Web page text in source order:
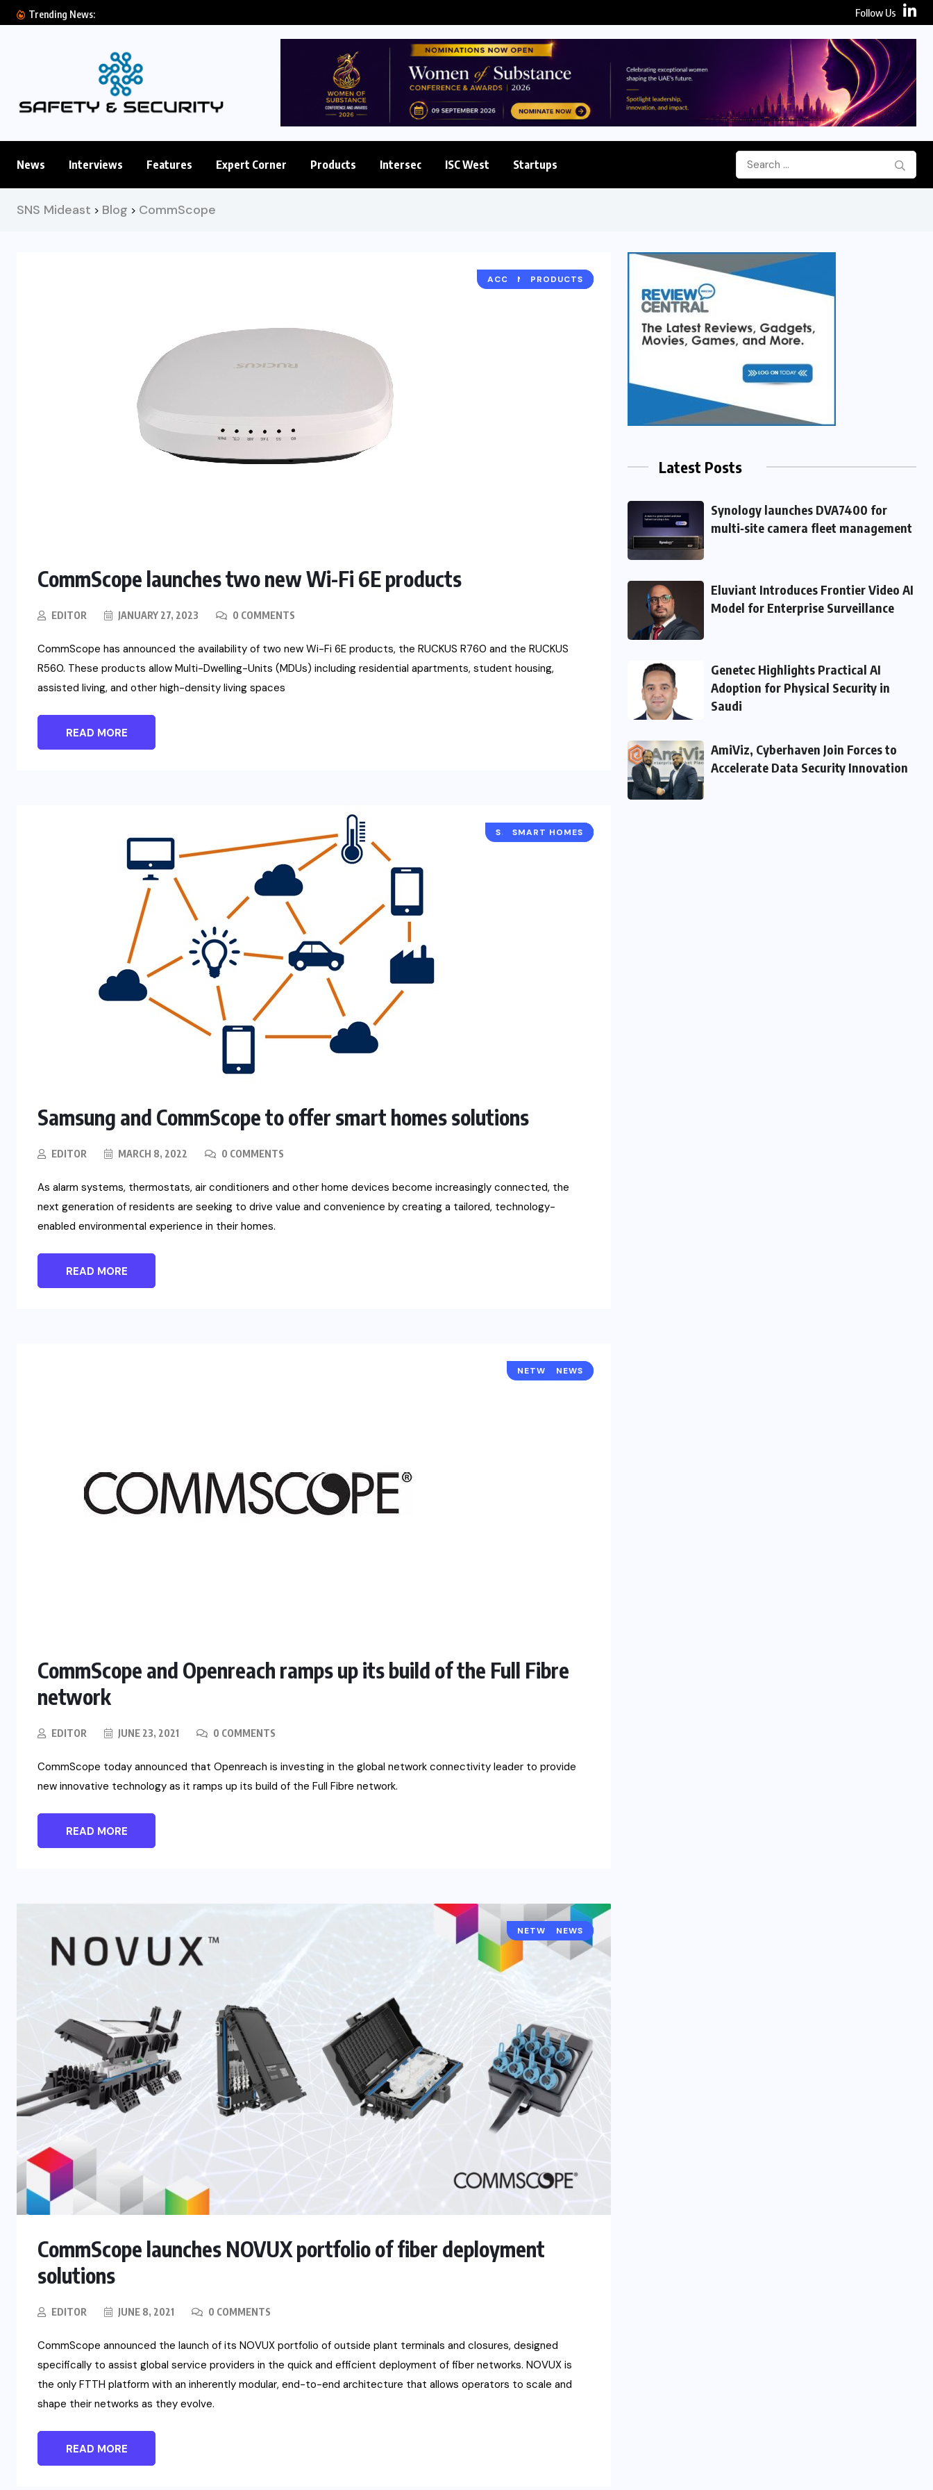
Trending News: Follow Us
News Interviews Features Expert Corner Products Intersec ISC West Startups
SNS Mideast > Blog > CommScope
ACCESS & IDENTITY
NETWORKING
NEWS
PRODUCTS
CommScope launches two new Wi-Fi 6E products
EDITOR JANUARY 27, 2023 0 COMMENTS
CommScope has announced the availability of two new Wi-Fi 6E products, the RUCKUS R760 and the RUCKUS
R560. These products allow Multi-Dwelling-Units (MDUs) including residential apartments, student housing,
assisted living, and other high-density living spaces
READ MORE
NETWORKING
NEWS
SMART BUILDINGS
SMART HOMES
Samsung and CommScope to offer smart homes solutions
EDITOR MARCH 8, 2022 0 COMMENTS
As alarm systems, thermostats, air conditioners and other home devices become increasingly connected, the
next generation of residents are seeking to drive value and convenience by creating a tailored, technology-
enabled environmental experience in their homes.
READ MORE
NETWORKING
NEWS
CommScope and Openreach ramps up its build of the Full Fibre
network
EDITOR JUNE 23, 2021 0 COMMENTS
CommScope today announced that Openreach is investing in the global network connectivity leader to provide
new innovative technology as it ramps up its build of the Full Fibre network.
READ MORE
NETWORKING
NEWS
CommScope launches NOVUX portfolio of fiber deployment
solutions
EDITOR JUNE 8, 2021 0 COMMENTS
CommScope announced the launch of its NOVUX portfolio of outside plant terminals and closures, designed
specifically to assist global service providers in the quick and efficient deployment of fiber networks. NOVUX is
the only FTTH platform with an inherently modular, end-to-end architecture that allows operators to scale and
shape their networks as they evolve.
READ MORE
Latest Posts
Synology launches DVA7400 for
multi‑site camera fleet management
Eluviant Introduces Frontier Video AI
Model for Enterprise Surveillance
Genetec Highlights Practical AI
Adoption for Physical Security in
Saudi
AmiViz, Cyberhaven Join Forces to
Accelerate Data Security Innovation